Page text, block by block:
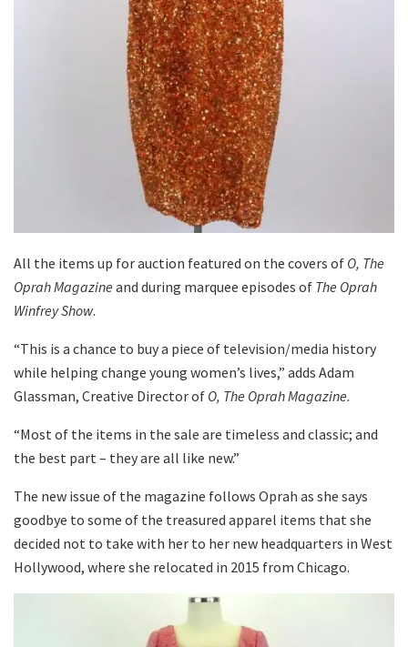
All the items up for auction featured on the covers of O, The
Oprah Magazine and during marquee episodes of The Oprah
Winfrey Show.
“This is a chance to buy a piece of television/media history
while helping change young women’s lives,” adds Adam
Glassman, Creative Director of O, The Oprah Magazine.
“Most of the items in the sale are timeless and classic; and
the best part – they are all like new.”
The new issue of the magazine follows Oprah as she says
goodbye to some of the treasured apparel items that she
decided not to take with her to her new headquarters in West
Hollywood, where she relocated in 2015 from Chicago.